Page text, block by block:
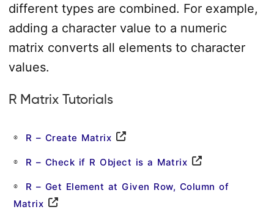
different types are combined. For example,
adding a character value to a numeric
matrix converts all elements to character
values.
R Matrix Tutorials
R – Create Matrix
R – Check if R Object is a Matrix
R – Get Element at Given Row, Column of
Matrix